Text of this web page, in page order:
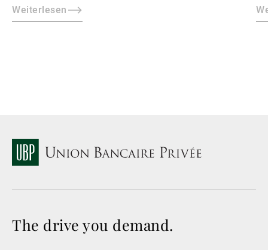
gemeinsam 18.500 Kilometer zurück.
Weiterlesen
The drive you demand.